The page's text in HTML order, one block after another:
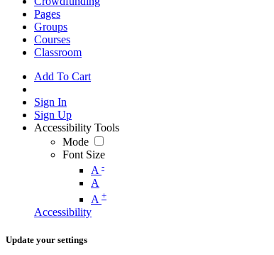
Pages
Groups
Courses
Classroom
Add To Cart
Sign In
Sign Up
Accessibility Tools
Mode
Font Size
A -
A
A +
Accessibility
Update your settings